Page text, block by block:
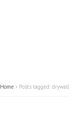
Home Posts tagged: drywall